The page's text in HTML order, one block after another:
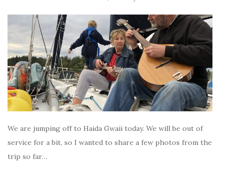
We are jumping off to Haida Gwaii today. We will be out of
service for a bit, so I wanted to share a few photos from the
trip so far…